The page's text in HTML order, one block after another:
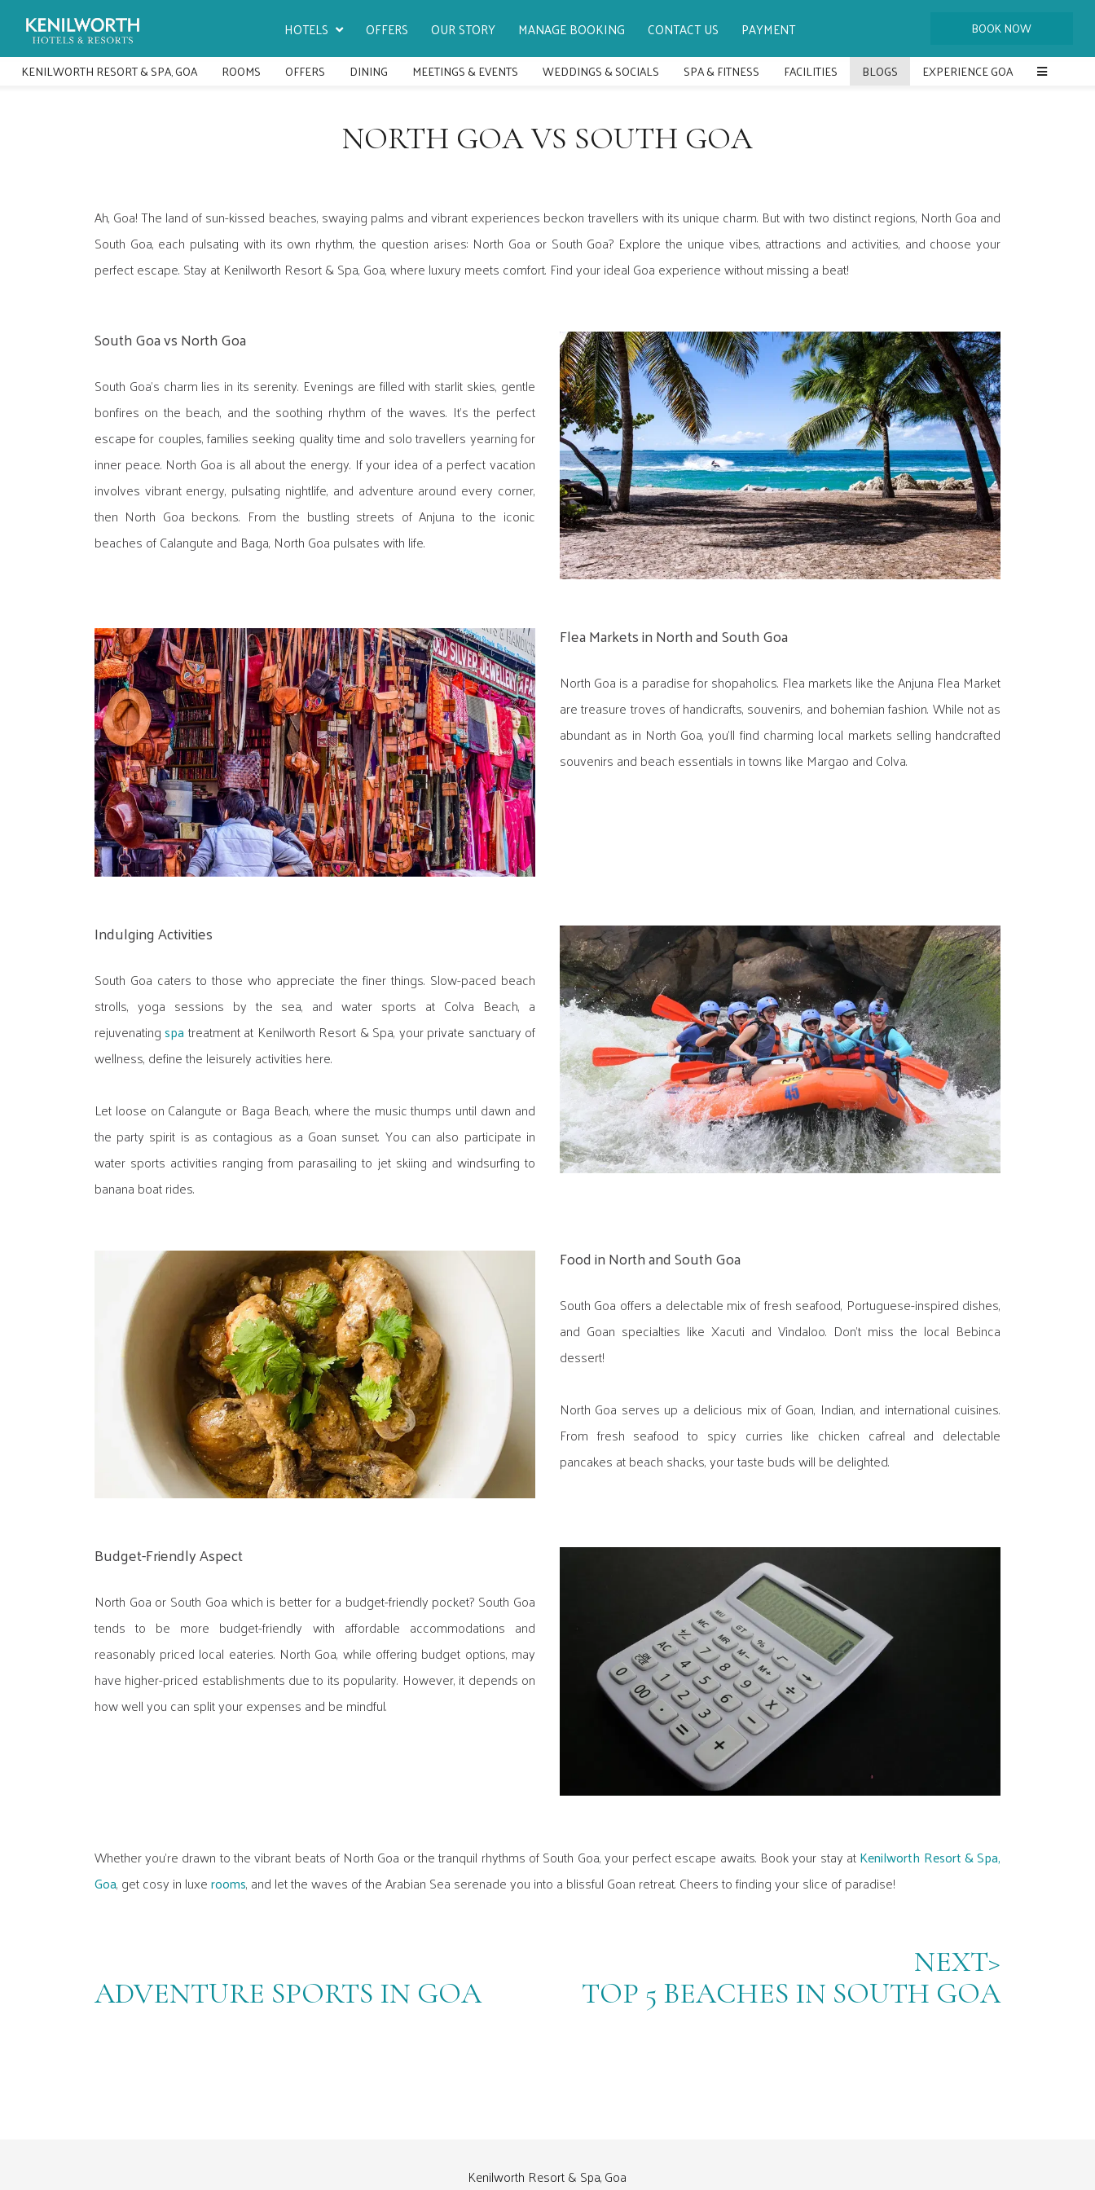
HOTELS OFFERS OUR STORY MANAGE BOOKING CONTACT US PAYMENT
KENILWORTH RESORT & SPA, GOA ROOMS OFFERS DINING MEETINGS & EVENTS WEDDINGS & SOCIALS SPA & FITNESS FACILITIES BLOGS EXPERIENCE GOA
NORTH GOA VS SOUTH GOA
Ah, Goa! The land of sun-kissed beaches, swaying palms and vibrant experiences beckon travellers with its unique charm. But with two distinct regions, North Goa and
South Goa, each pulsating with its own rhythm, the question arises: North Goa or South Goa? Explore the unique vibes, attractions and activities, and choose your
perfect escape. Stay at Kenilworth Resort & Spa, Goa, where luxury meets comfort. Find your ideal Goa experience without missing a beat!
South Goa vs North Goa
South Goa's charm lies in its serenity. Evenings are filled with starlit skies, gentle
bonfires on the beach, and the soothing rhythm of the waves. It's the perfect
escape for couples, families seeking quality time and solo travellers yearning for
inner peace. North Goa is all about the energy. If your idea of a perfect vacation
involves vibrant energy, pulsating nightlife, and adventure around every corner,
then North Goa beckons. From the bustling streets of Anjuna to the iconic
beaches of Calangute and Baga, North Goa pulsates with life.
Flea Markets in North and South Goa
North Goa is a paradise for shopaholics. Flea markets like the Anjuna Flea Market
are treasure troves of handicrafts, souvenirs, and bohemian fashion. While not as
abundant as in North Goa, you'll find charming local markets selling handcrafted
souvenirs and beach essentials in towns like Margao and Colva.
Indulging Activities
South Goa caters to those who appreciate the finer things. Slow-paced beach
strolls, yoga sessions by the sea, and water sports at Colva Beach, a
rejuvenatingspa treatment at Kenilworth Resort & Spa, your private sanctuary of
wellness, define the leisurely activities here.
Let loose on Calangute or Baga Beach, where the music thumps until dawn and
the party spirit is as contagious as a Goan sunset. You can also participate in
water sports activities ranging from parasailing to jet skiing and windsurfing to
banana boat rides.
Food in North and South Goa
South Goa offers a delectable mix of fresh seafood, Portuguese-inspired dishes,
and Goan specialties like Xacuti and Vindaloo. Don't miss the local Bebinca
dessert!
North Goa serves up a delicious mix of Goan, Indian, and international cuisines.
From fresh seafood to spicy curries like chicken cafreal and delectable
pancakes at beach shacks, your taste buds will be delighted.
Budget-Friendly Aspect
North Goa or South Goa which is better for a budget-friendly pocket? South Goa
tends to be more budget-friendly with affordable accommodations and
reasonably priced local eateries. North Goa, while offering budget options, may
have higher-priced establishments due to its popularity. However, it depends on
how well you can split your expenses and be mindful.
Whether you're drawn to the vibrant beats of North Goa or the tranquil rhythms of South Goa, your perfect escape awaits. Book your stay atKenilworth Resort & Spa,
Goa, get cosy in luxerooms, and let the waves of the Arabian Sea serenade you into a blissful Goan retreat. Cheers to finding your slice of paradise!
ADVENTURE SPORTS IN GOA
NEXT>
TOP 5 BEACHES IN SOUTH GOA
Kenilworth Resort & Spa, Goa